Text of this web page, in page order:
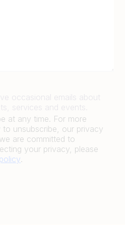
occasional emails about
services and events.
at any time. For more
unsubscribe, our privacy
are committed to
your privacy, please
.